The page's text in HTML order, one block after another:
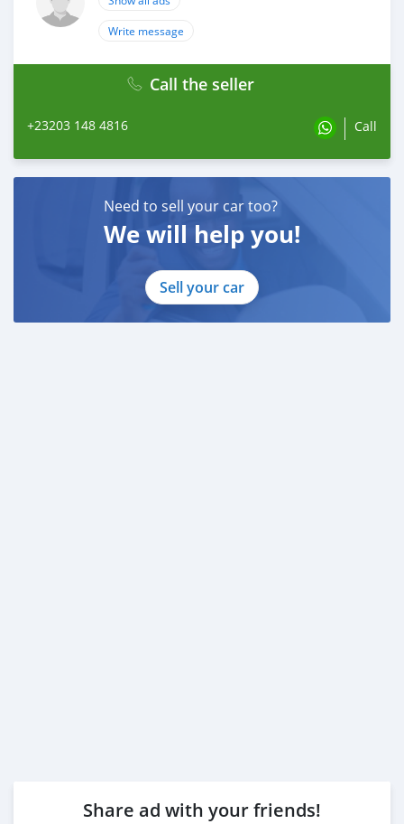
Write message
Call the seller
+23203 148 4816 Call
Need to sell your car too?
We will help you!
Sell your car
Share ad with your friends!